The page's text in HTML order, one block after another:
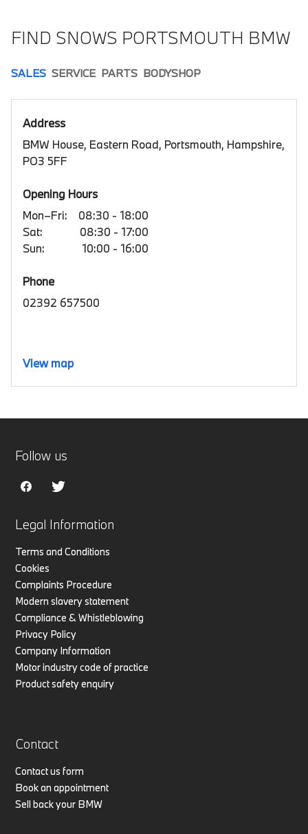
FIND SNOWS PORTSMOUTH BMW
SALES SERVICE PARTS BODYSHOP
Address
BMW House, Eastern Road, Portsmouth, Hampshire,
PO3 5FF
Opening Hours
Mon–Fri:
08:30 - 18:00
Sat:
08:30 - 17:00
Sun:
10:00 - 16:00
Phone
02392 657500
View map
Legal Information
Terms and Conditions
Cookies
Complaints Procedure
Modern slavery statement
Compliance & Whistleblowing
Privacy Policy
Company Information
Motor industry code of practice
Product safety enquiry
Contact
Contact us form
Book an appointment
Sell back your BMW
Follow us